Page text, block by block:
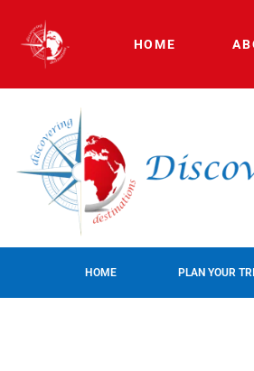
HOME
HOME PLAN YOUR